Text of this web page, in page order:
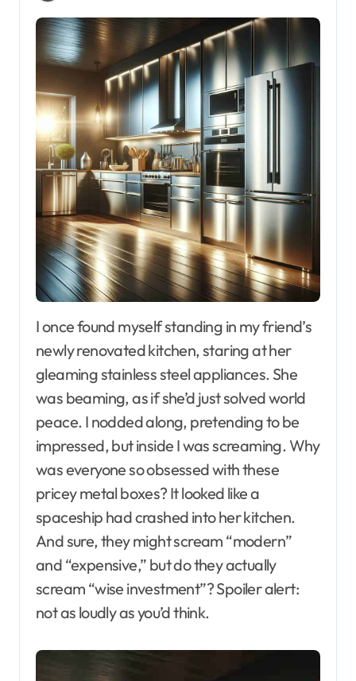
I once found myself standing in my friend’s
newly renovated kitchen, staring at her
gleaming stainless steel appliances. She
was beaming, as if she’d just solved world
peace. I nodded along, pretending to be
impressed, but inside I was screaming. Why
was everyone so obsessed with these
pricey metal boxes? It looked like a
spaceship had crashed into her kitchen.
And sure, they might scream “modern”
and “expensive,” but do they actually
scream “wise investment”? Spoiler alert:
not as loudly as you’d think.